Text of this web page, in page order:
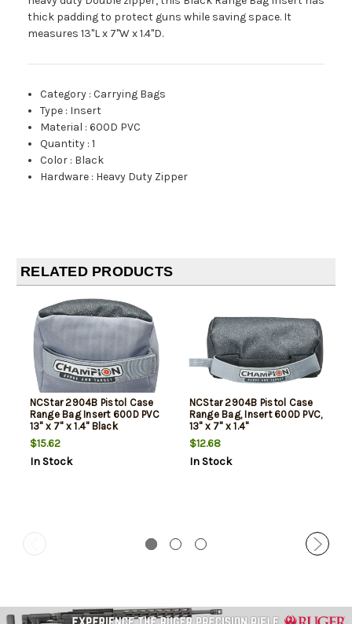
thick padding to protect guns while saving space. It
measures 13"L x 7"W x 1.4"D.
Category :Carrying Bags
Type : Insert
Material :600D PVC
Quantity :1
Color : Black
Hardware : Heavy Duty Zipper
RELATED PRODUCTS
NCStar 2904B Pistol Case
Range Bag Insert 600D PVC
13" x 7" x 1.4" Black
$15.62
In Stock
NCStar 2904B Pistol Case
Range Bag, Insert 600D PVC,
13" x 7" x 1.4"
$12.68
In Stock